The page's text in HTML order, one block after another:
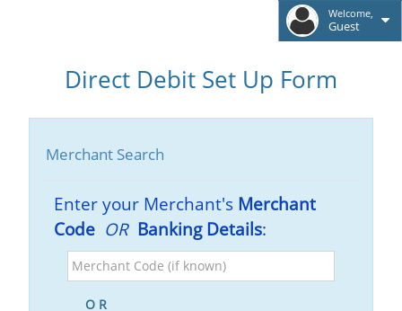
Welcome,
Guest
Direct Debit Set Up Form
Merchant Search
Enter your Merchant's Merchant
Code OR Banking Details:
Merchant
Code
O R